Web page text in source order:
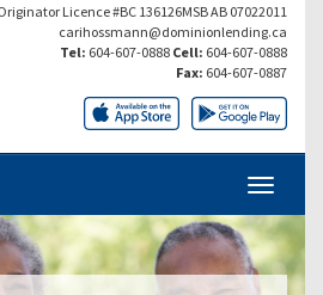
Licence #BC 136126MSB AB 07022011
carihossmann@dominionlending.ca
Tel: 604-607-0888 Cell: 604-607-0888
Fax: 604-607-0887